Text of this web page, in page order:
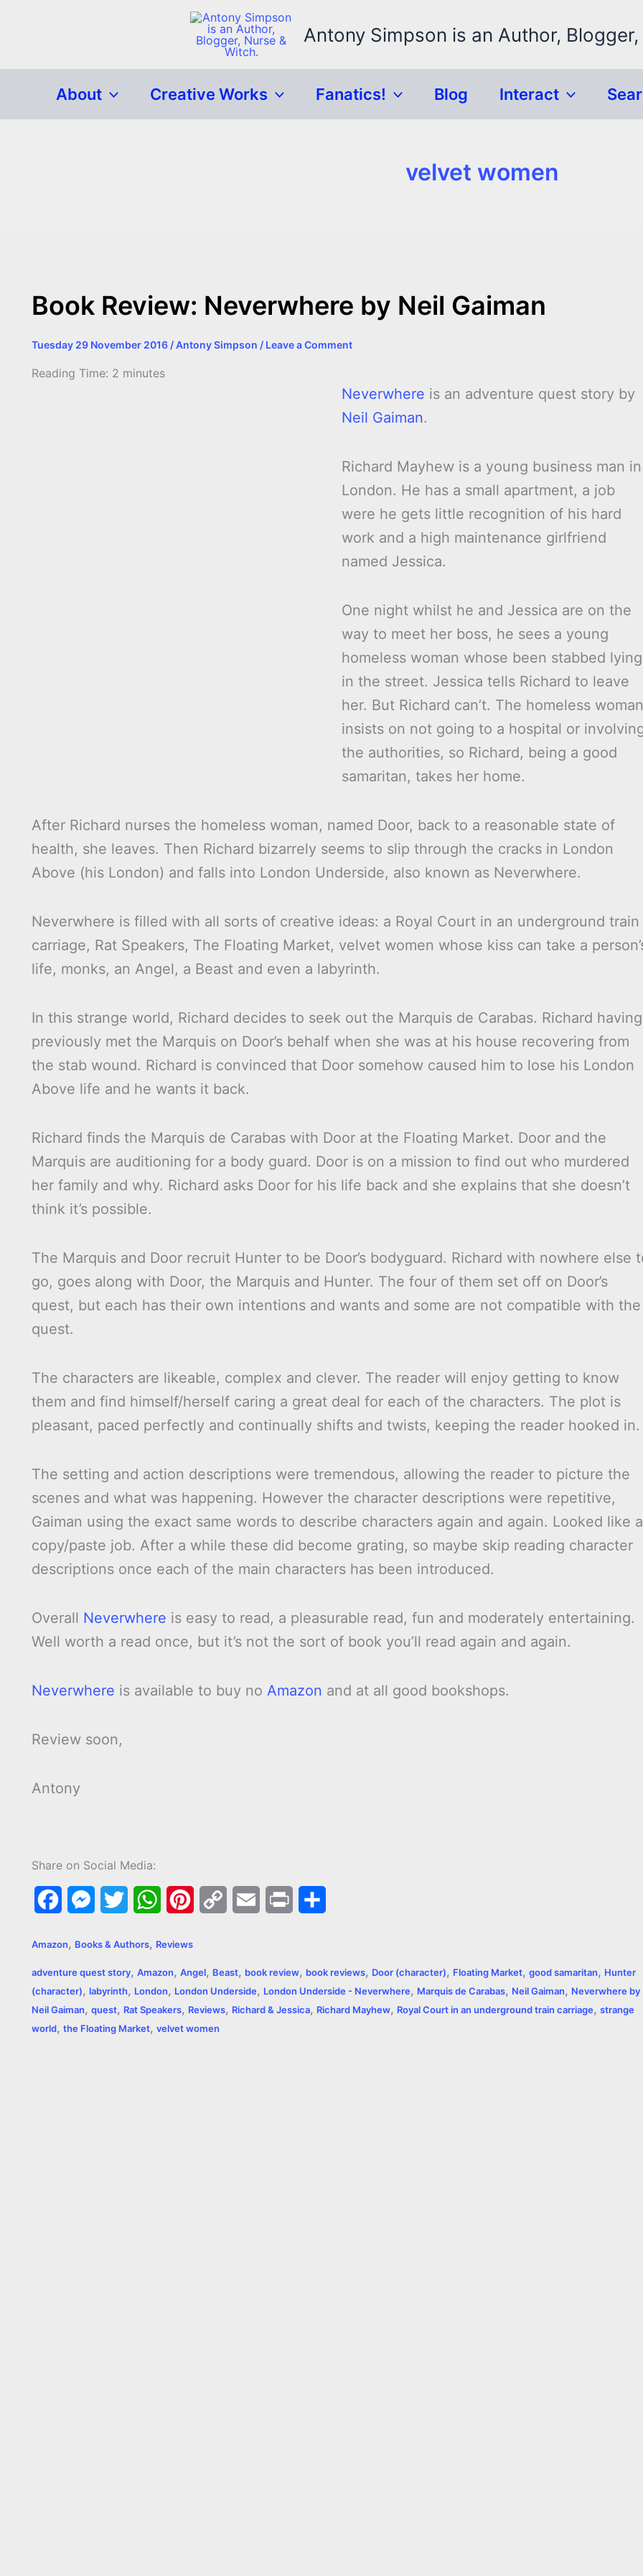
Antony Simpson is an Author,
About Creative Works Fanatics! Blog Interact
velvet women
Book Review: Neverwhere by Neil Gaiman
Tuesday 29 November 2016 /Antony Simpson / Leave a Comment
Reading Time: 2 minutes
Neverwhere is an adventure quest story by
Neil Gaiman.
Richard Mayhew is a young business man in
London. He has a small apartment, a job
were he gets little recognition of his hard
work and a high maintenance girlfriend
named Jessica.
One night whilst he and Jessica are on the
way to meet her boss, he sees a young
homeless woman whose been stabbed lying
in the street. Jessica tells Richard to leave
her. But Richard can’t. The homeless woman
insists on not going to a hospital or
the authorities, so Richard, being a good
samaritan, takes her home.
After Richard nurses the homeless woman, named Door, back to a reasonable state of
health, she leaves. Then Richard bizarrely seems to slip through the cracks in London
Above (his London) and falls into London Underside, also known as Neverwhere.
Neverwhere is filled with all sorts of creative ideas: a Royal Court in an underground train
carriage, Rat Speakers, The Floating Market, velvet women whose kiss can take a
life, monks, an Angel, a Beast and even a labyrinth.
In this strange world, Richard decides to seek out the Marquis de Carabas. Richard having
previously met the Marquis on Door’s behalf when she was at his house recovering from
the stab wound. Richard is convinced that Door somehow caused him to lose his London
Above life and he wants it back.
Richard finds the Marquis de Carabas with Door at the Floating Market. Door and the
Marquis are auditioning for a body guard. Door is on a mission to find out who murdered
her family and why. Richard asks Door for his life back and she explains that she doesn’t
think it’s possible.
The Marquis and Door recruit Hunter to be Door’s bodyguard. Richard with nowhere else
go, goes along with Door, the Marquis and Hunter. The four of them set off on Door’s
quest, but each has their own intentions and wants and some are not compatible with the
quest.
The characters are likeable, complex and clever. The reader will enjoy getting to know
them and find himself/herself caring a great deal for each of the characters. The plot is
pleasant, paced perfectly and continually shifts and twists, keeping the reader hooked in.
The setting and action descriptions were tremendous, allowing the reader to picture the
scenes and what was happening. However the character descriptions were repetitive,
Gaiman using the exact same words to describe characters again and again. Looked like a
copy/paste job. After a while these did become grating, so maybe skip reading character
descriptions once each of the main characters has been introduced.
Overall Neverwhere is easy to read, a pleasurable read, fun and moderately entertaining.
Well worth a read once, but it’s not the sort of book you’ll read again and again.
Neverwhere is available to buy no Amazon and at all good bookshops.
Review soon,
Antony
Share on Social Media:
b
o
e
n
t
t
e
W
s
A
t
e
r
L
l
t
e
Amazon, Books & Authors, Reviews
adventure quest story, Amazon, Angel, Beast, book review, book reviews, Door (character), Floating Market, good samaritan, Hunter
(character), labyrinth, London, London Underside, London Underside - Neverwhere, Marquis de Carabas, Neil Gaiman, Neverwhere by
Neil Gaiman, quest, Rat Speakers, Reviews, Richard & Jessica, Richard Mayhew, Royal Court in an underground train carriage, strange
world, the Floating Market, velvet women